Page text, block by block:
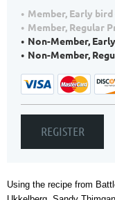
Member, Early bird
Member, Regular
Non-Member,
Non-Member,
Using the recipe from